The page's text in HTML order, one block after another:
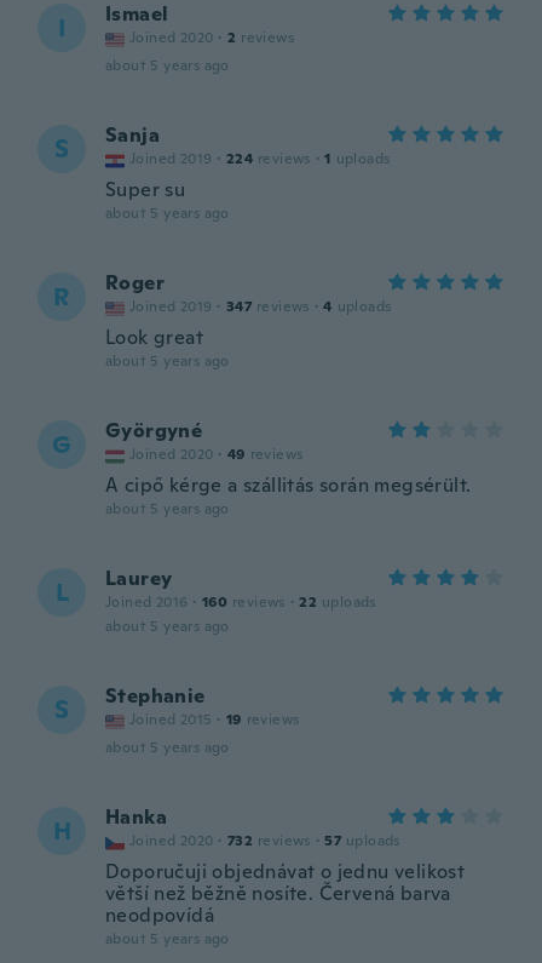
I Ismael
Joined 2020 · 2 reviews
about 5 years ago
S Sanja
Joined 2019 · 224 reviews · 1 uploads
Super su
about 5 years ago
R Roger
Joined 2019 · 347 reviews · 4 uploads
Look great
about 5 years ago
G Györgyné
Joined 2020 · 49 reviews
A cipő kérge a szállitás során megsérült.
about 5 years ago
L Laurey
Joined 2016 · 160 reviews · 22 uploads
about 5 years ago
S Stephanie
Joined 2015 · 19 reviews
about 5 years ago
H Hanka
Joined 2020 · 732 reviews · 57 uploads
Doporučuji objednávat o jednu velikost
větší než běžně nosíte. Červená barva
neodpovídá
about 5 years ago